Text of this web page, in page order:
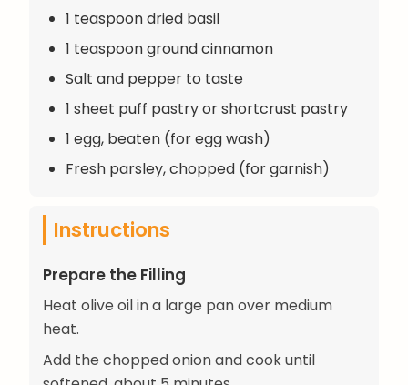
1 teaspoon dried basil
1 teaspoon ground cinnamon
Salt and pepper to taste
1 sheet puff pastry or shortcrust pastry
1 egg, beaten (for egg wash)
Fresh parsley, chopped (for garnish)
Instructions
Prepare the Filling
Heat olive oil in a large pan over medium
heat.
Add the chopped onion and cook until